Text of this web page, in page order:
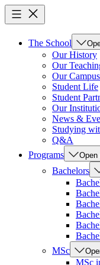
The School
Our History
Our
Our
Student Life
Student
Our
News &
Studying
Q&A
Programs
Open
Bachelors
MSc
MSc